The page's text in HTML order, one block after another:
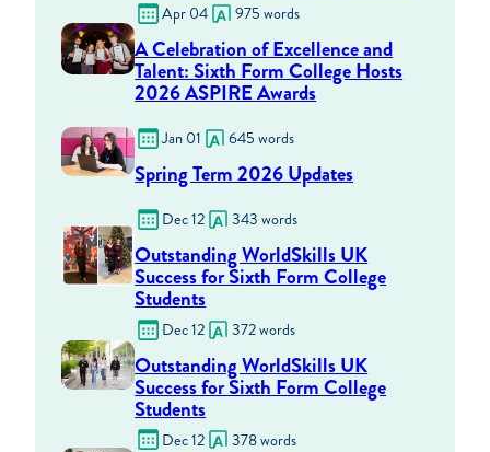
Apr 04 975 words
A Celebration of Excellence and
Talent: Sixth Form College Hosts
2026 ASPIRE Awards
Jan 01 645 words
Spring Term 2026 Updates
Dec 12 343 words
Outstanding WorldSkills UK
Success for Sixth Form College
Students
Dec 12 372 words
Outstanding WorldSkills UK
Success for Sixth Form College
Students
Dec 12 378 words